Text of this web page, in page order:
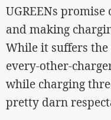
UGREENs
and making
While it suffers the
every-other-
while charging
pretty darn